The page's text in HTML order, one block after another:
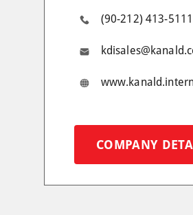
(90-212) 413-5111
COMPANY